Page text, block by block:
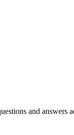
and answers